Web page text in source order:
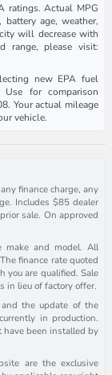
ratings. Actual MPG
age, weather,
will decrease with
range, please visit:
new EPA fuel
for comparison
Your actual mileage
vehicle.
finance charge, any
Includes $85 dealer
sale. On approved
make and model. All
finance rate quoted
you are qualified. Sale
in lieu of factory offer.
the update of the
in production.
been installed by
are the exclusive